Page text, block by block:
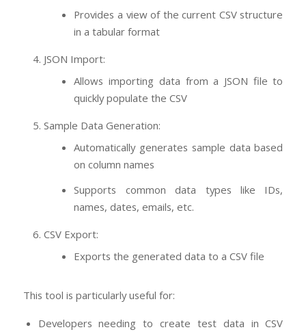
Provides a view of the current CSV structure
in a tabular format
JSON Import:
Allows importing data from a JSON file to
quickly populate the CSV
Sample Data Generation:
Automatically generates sample data based
on column names
Supports common data types like IDs,
names, dates, emails, etc.
CSV Export:
Exports the generated data to a CSV file
This tool is particularly useful for:
Developers needing to create test data in CSV